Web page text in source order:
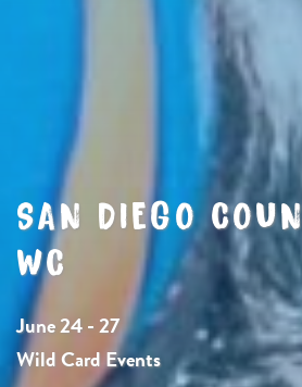
SAN DIEGO
WC
June 24 - 27
Wild Card Events